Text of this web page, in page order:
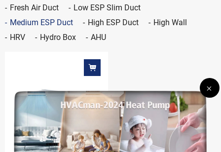
Fresh Air Duct
Low ESP Slim Duct
Medium ESP Duct
High ESP Duct
High Wall
HRV
Hydro Box AHU